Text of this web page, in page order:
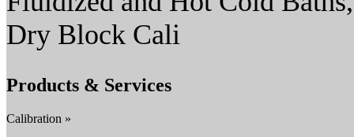
Dry Block Cali
Products & Services
Calibration »